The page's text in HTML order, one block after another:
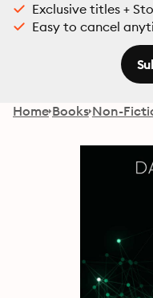
Exclusive titles +
Easy to cancel
Home Books Non-